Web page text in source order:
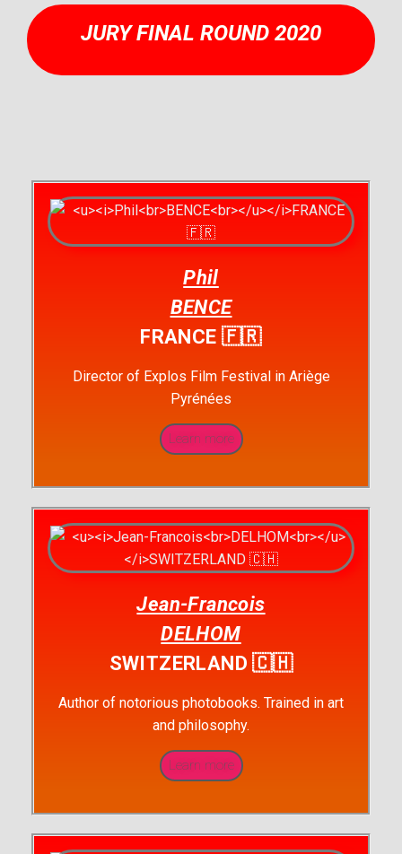
JURY FINAL ROUND 2020
Phil
BENCE
FRANCE 🇫🇷
Director of Explos Film Festival in Ariège
Pyrénées
Learn more
Jean-Francois
DELHOM
SWITZERLAND 🇨🇭
Author of notorious photobooks. Trained in art
and philosophy.
Learn more